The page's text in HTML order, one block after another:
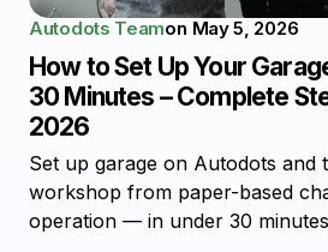
Autodots Teamon May 5, 2026
How to Set Up Your
30 Minutes – Complete
2026
Set up garage on Autodots
workshop from paper-based
operation — in under 30